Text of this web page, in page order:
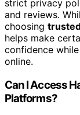
strict privacy
and reviews.
choosing
helps make
confidence
online.
Can I Access
Platforms?